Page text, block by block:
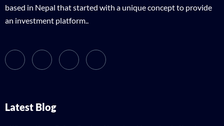
based in Nepal that started with a unique concept to provide
an investment platform..
Latest Blog